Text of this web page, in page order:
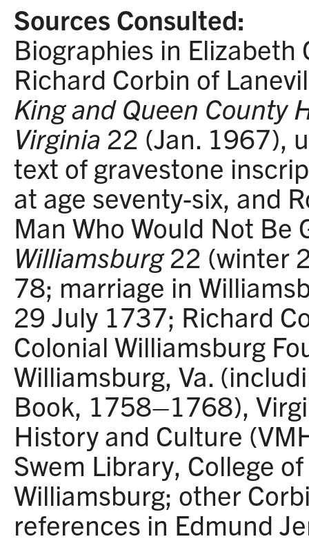
Sources Consulted:
Biographies in Elizabeth
Richard Corbin of
King and Queen County
Virginia 22 (Jan. 1967),
text of gravestone
at age seventy-six, and
Man Who Would Not Be
Williamsburg22 (winter
78; marriage in
29 July 1737; Richard
Colonial Williamsburg
Williamsburg, Va.
Book, 1758–1768),
History and Culture
Swem Library, College
Williamsburg; other
references in Edmund